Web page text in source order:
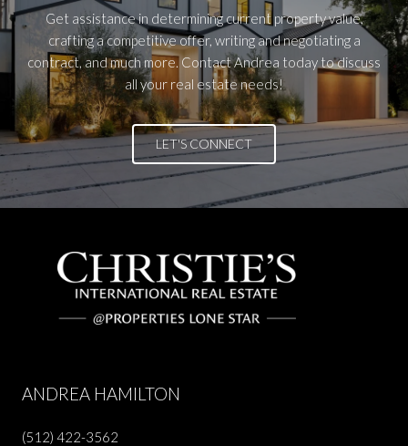
Get assistance in determining current property value,
crafting a competitive offer, writing and negotiating a
contract, and much more. Contact Andrea today to discuss
all your real estate needs!
LET'S CONNECT
ANDREA HAMILTON
(512) 422-3562